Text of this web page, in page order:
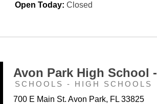
Open Today: Closed
Avon Park High School -
SCHOOLS - HIGH SCHOOLS
700 E Main St. Avon Park, FL 33825